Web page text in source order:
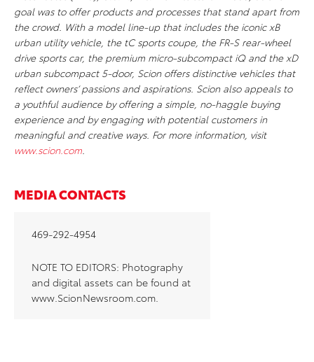
goal was to offer products and processes that stand apart from
the crowd. With a model line-up that includes the iconic xB
urban utility vehicle, the tC sports coupe, the FR-S rear-wheel
drive sports car, the premium micro-subcompact iQ and the xD
urban subcompact 5-door, Scion offers distinctive vehicles that
reflect owners’ passions and aspirations. Scion also appeals to
a youthful audience by offering a simple, no-haggle buying
experience and by engaging with potential customers in
meaningful and creative ways. For more information, visit
www.scion.com.
MEDIA CONTACTS
469-292-4954
NOTE TO EDITORS: Photography
and digital assets can be found at
www.ScionNewsroom.com.